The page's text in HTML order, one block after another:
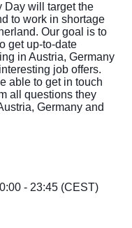
Day will target the
to work in shortage
Our goal is to
get up-to-date
in Austria, Germany
job offers.
able to get in touch
all questions they
Germany and
- 23:45 (CEST)